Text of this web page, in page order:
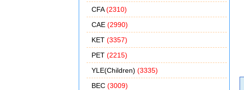
CFA(2310)
CAE (2990)
KET (3357)
PET (2215)
YLE(Children) (3335)
BEC (3009)